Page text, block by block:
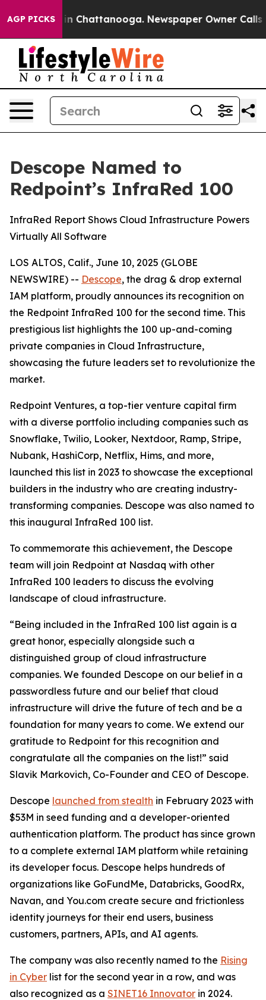
AGP PICKS
Chaos in Chattanooga. Newspaper Owner Calls
Descope Named to
Redpoint’s InfraRed 100
InfraRed Report Shows Cloud Infrastructure Powers
Virtually All Software
LOS ALTOS, Calif., June 10, 2025 (GLOBE
NEWSWIRE) -- Descope, the drag & drop external
IAM platform, proudly announces its recognition on
the Redpoint InfraRed 100 for the second time. This
prestigious list highlights the 100 up-and-coming
private companies in Cloud Infrastructure,
showcasing the future leaders set to revolutionize the
market.
Redpoint Ventures, a top-tier venture capital firm
with a diverse portfolio including companies such as
Snowflake, Twilio, Looker, Nextdoor, Ramp, Stripe,
Nubank, HashiCorp, Netflix, Hims, and more,
launched this list in 2023 to showcase the exceptional
builders in the industry who are creating industry-
transforming companies. Descope was also named to
this inaugural InfraRed 100 list.
To commemorate this achievement, the Descope
team will join Redpoint at Nasdaq with other
InfraRed 100 leaders to discuss the evolving
landscape of cloud infrastructure.
“Being included in the InfraRed 100 list again is a
great honor, especially alongside such a
distinguished group of cloud infrastructure
companies. We founded Descope on our belief in a
passwordless future and our belief that cloud
infrastructure will drive the future of tech and be a
foundation for many years to come. We extend our
gratitude to Redpoint for this recognition and
congratulate all the companies on the list!” said
Slavik Markovich, Co-Founder and CEO of Descope.
Descope launched from stealth in February 2023 with
$53M in seed funding and a developer-oriented
authentication platform. The product has since grown
to a complete external IAM platform while retaining
its developer focus. Descope helps hundreds of
organizations like GoFundMe, Databricks, GoodRx,
Navan, and You.com create secure and frictionless
identity journeys for their end users, business
customers, partners, APIs, and AI agents.
The company was also recently named to the Rising
in Cyber list for the second year in a row, and was
also recognized as a SINET16 Innovator in 2024.